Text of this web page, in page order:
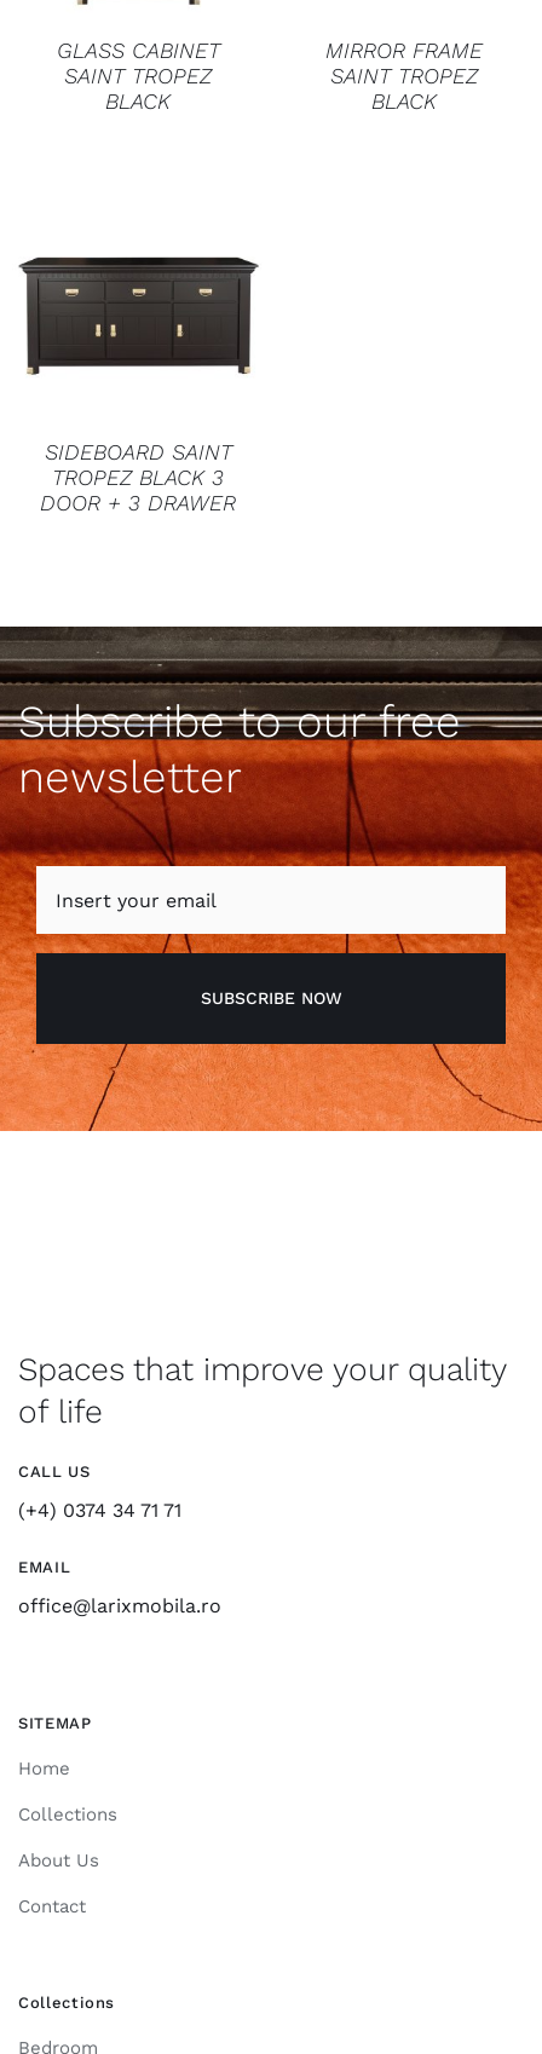
GLASS CABINET
SAINT TROPEZ
BLACK
MIRROR FRAME
SAINT TROPEZ
BLACK
DETAILS
SIDEBOARD SAINT
TROPEZ BLACK 3
DOOR + 3 DRAWER
Subscribe to our free
newsletter
SUBSCRIBE NOW
Spaces that improve your quality
of life
CALL US
(+4) 0374 34 71 71
EMAIL
office@larixmobila.ro
SITEMAP
Home
Collections
About Us
Contact
Collections
Bedroom